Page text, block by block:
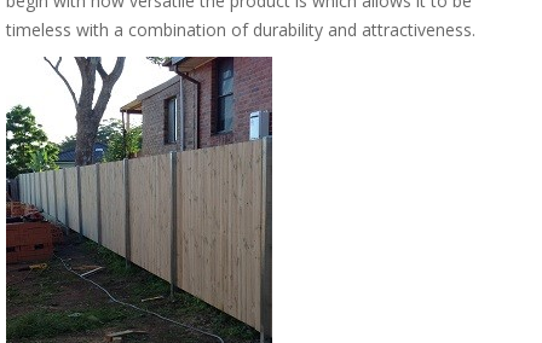
timeless with a combination of durability and attractiveness.